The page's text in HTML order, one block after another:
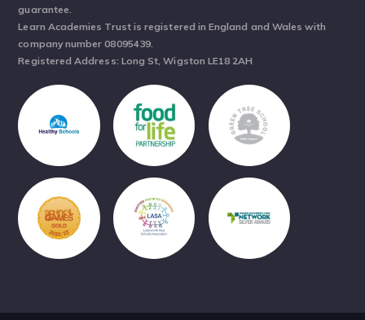
guarantee.
Learn Academies Trust is registered in England and Wales with
company number 08095439.
Registered Address: Long St, Wigston LE18 2AH